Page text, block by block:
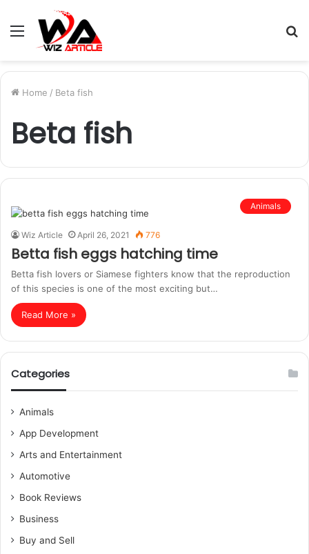
Menu
Home / Beta fish
Beta fish
Animals
Wiz Article April 26, 2021 776
Betta fish eggs hatching time
Betta fish lovers or Siamese fighters know that the reproduction
of this species is one of the most exciting but…
Read More »
Categories
Animals
App Development
Arts and Entertainment
Automotive
Book Reviews
Business
Buy and Sell